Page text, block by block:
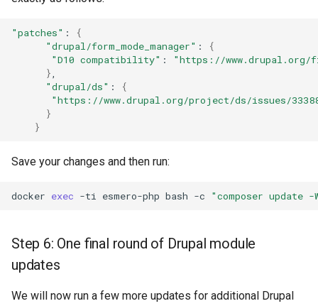
"patches" :
{
"drupal/form_mode_manager" :
{
"D10 compatibility" :
"https://www.drupal.org/
}
"drupal/ds" :
{
"https://www.drupal.org/project/ds/issues/
}
}
Save your changes and then run:
docker exec -ti esmero-php bash -c "composer update -
Step 6: One final round of Drupal module
updates
We will now run a few more updates for additional Drupal